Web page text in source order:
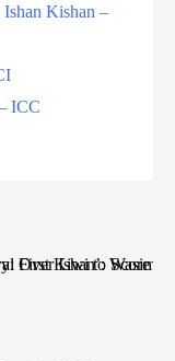
Ishan Kishan –
ICC
First Kiwi to Score
Over Ishan’: Wasim